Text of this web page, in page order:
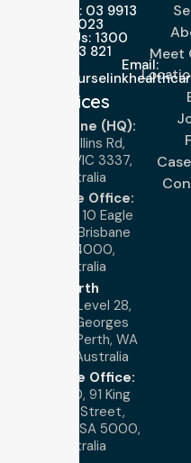
Meet
Call Us: 03 9913
3023
Call Us: 1300
643 821
Email:
Offices
Melbourne (HQ):
1/29 Collins Rd,
Melton VIC 3337,
Australia
Brisbane Office:
Level 19, 10 Eagle
Street, Brisbane
QLD 4000,
Australia
Perth
Level 28,
140 St Georges
Terrace, Perth, WA
6000, Australia
Adelaide Office:
Level 30, 91 King
William Street,
Adelaide, SA 5000,
Australia